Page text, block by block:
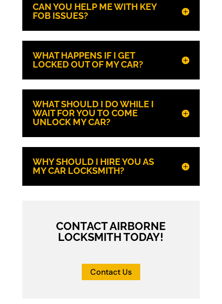
CAN YOU HELP ME WITH KEY
FOB ISSUES?
WHAT HAPPENS IF I GET
LOCKED OUT OF MY CAR?
WHAT SHOULD I DO WHILE I
WAIT FOR YOU TO COME
UNLOCK MY CAR?
WHY SHOULD I HIRE YOU AS
MY CAR LOCKSMITH?
CONTACT AIRBORNE
LOCKSMITH TODAY!
Contact Us